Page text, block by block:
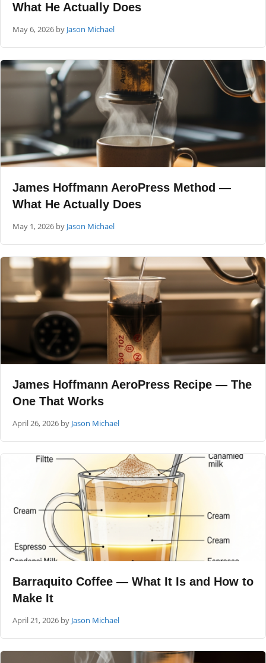
What He Actually Does
May 6, 2026 by Jason Michael
James Hoffmann AeroPress Method —
What He Actually Does
May 1, 2026 by Jason Michael
James Hoffmann AeroPress Recipe — The
One That Works
April 26, 2026 by Jason Michael
Barraquito Coffee — What It Is and How to
Make It
April 21, 2026 by Jason Michael